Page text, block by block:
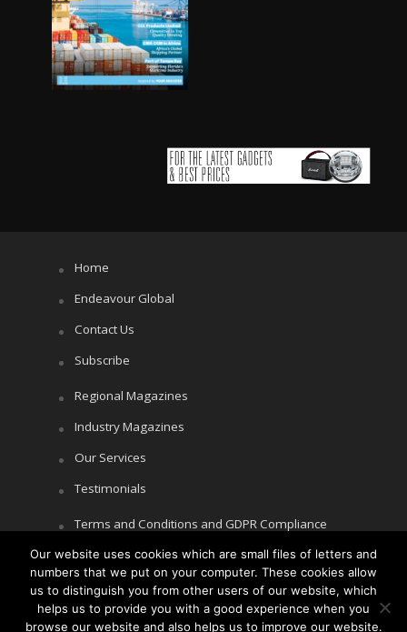
Home
Endeavour Global
Contact Us
Subscribe
Regional Magazines
Industry Magazines
Our Services
Testimonials
Terms and Conditions and GDPR Compliance
Cookie Policy
Privacy Policy
Our website uses cookies which are small files of letters and
numbers that we put on your computer. These cookies allow
us to distinguish you from other users of our website, which
helps us to provide you with a good experience when you
browse our website and also helps us to improve our website.